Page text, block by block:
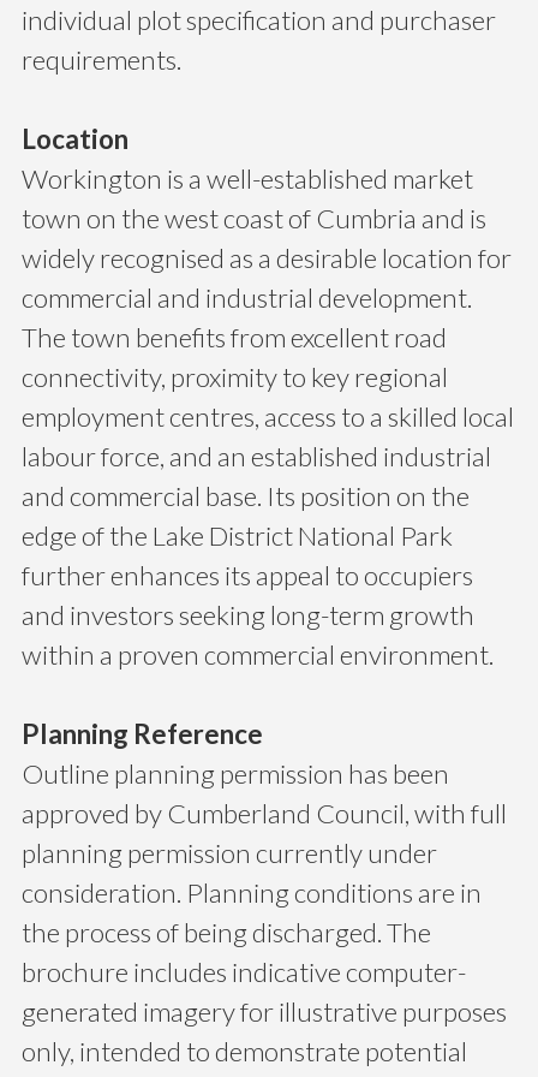
individual plot specification and purchaser
requirements.
Location
Workington is a well-established market
town on the west coast of Cumbria and is
widely recognised as a desirable location for
commercial and industrial development.
The town benefits from excellent road
connectivity, proximity to key regional
employment centres, access to a skilled local
labour force, and an established industrial
and commercial base. Its position on the
edge of the Lake District National Park
further enhances its appeal to occupiers
and investors seeking long-term growth
within a proven commercial environment.
Planning Reference
Outline planning permission has been
approved by Cumberland Council, with full
planning permission currently under
consideration. Planning conditions are in
the process of being discharged. The
brochure includes indicative computer-
generated imagery for illustrative purposes
only, intended to demonstrate potential